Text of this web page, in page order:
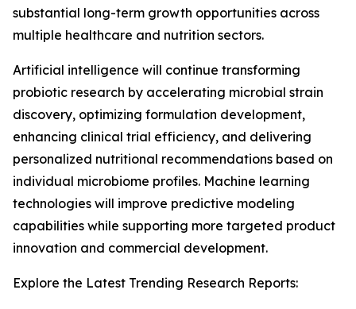
substantial long-term growth opportunities across
multiple healthcare and nutrition sectors.
Artificial intelligence will continue transforming
probiotic research by accelerating microbial strain
discovery, optimizing formulation development,
enhancing clinical trial efficiency, and delivering
personalized nutritional recommendations based on
individual microbiome profiles. Machine learning
technologies will improve predictive modeling
capabilities while supporting more targeted product
innovation and commercial development.
Explore the Latest Trending Research Reports: